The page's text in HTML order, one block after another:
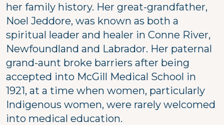
her family history. Her great-grandfather,
Noel Jeddore, was known as both a
spiritual leader and healer in Conne River,
Newfoundland and Labrador. Her paternal
grand-aunt broke barriers after being
accepted into McGill Medical School in
1921, at a time when women, particularly
Indigenous women, were rarely welcomed
into medical education.